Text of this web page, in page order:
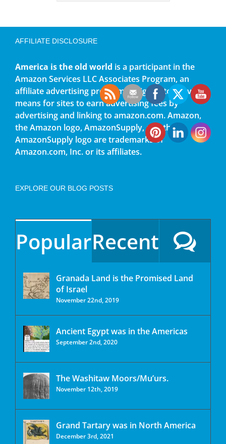
AFFILIATE DISCLOSURE
America is the old world is a participant in the
Amazon Services LLC Associates Program, an
affiliate advertising program designed to provide a
means for sites to earn advertising fees by
advertising and linking to amazon.com. Amazon,
the Amazon logo, AmazonSupply, and the
AmazonSupply logo are trademarks of
Amazon.com, Inc. or its affiliates.
EXPLORE OUR BLOG POSTS
PopularRecent
Granada Land is the Promised Land
of Israel
November 22nd, 2019
Ancient Egypt was in the Americas
September 2nd, 2020
The Washitaw Moors/Mu’urs.
November 12th, 2019
Grand Tartary was in North America
December 3rd, 2021